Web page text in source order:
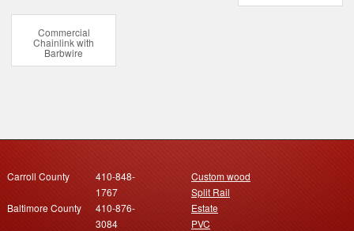
Commercial
Chainlink with
Barbwire
Carroll County
410-848-
1767
Baltimore County
410-876-
3084
Custom wood
Split Rail
Estate
PVC